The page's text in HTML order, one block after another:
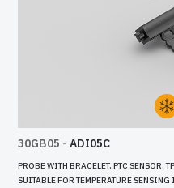
30GB05 - ADI05C
PROBE WITH BRACELET, PTC SENSOR,
SUITABLE FOR TEMPERATURE